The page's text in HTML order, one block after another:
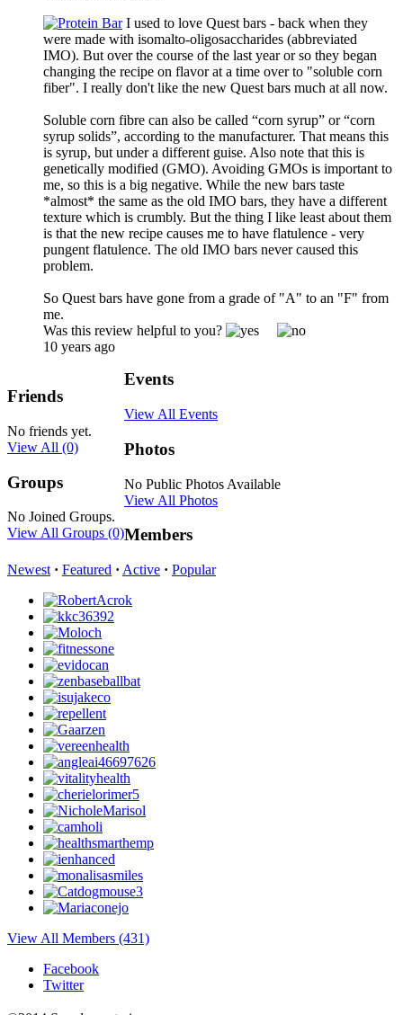
I used to love Quest bars - back when they
were made with isomalto-oligosaccharides (abbreviated
IMO). But over the course of the last year or so they began
changing the recipe on flavor at a time over to "soluble corn
fiber". I really don't like the new Quest bars much at all now.
Soluble corn fibre can also be called “corn syrup” or “corn
syrup solids”, according to the manufacturer. That means this
is syrup, but under a different guise. Also note that this is
genetically modified (GMO). Avoiding GMOs is important to
me, so this is a big negative. While the new bars taste
*almost* the same as the old IMO bars, they have a different
texture which is crumbly. But the thing I like least about them
is that the new recipe causes me to have flatulence - very
pungent flatulence. The old IMO bars never caused this
problem.
So Quest bars have gone from a grade of "A" to an "F" from
me.
Was this review helpful to you?
10 years ago
Friends
No friends yet.
View All (0)
Groups
No Joined Groups.
View All Groups (0)
Events
View All Events
Photos
No Public Photos Available
View All Photos
Members
Newest · Featured · Active · Popular
View All Members (431)
Facebook
Twitter